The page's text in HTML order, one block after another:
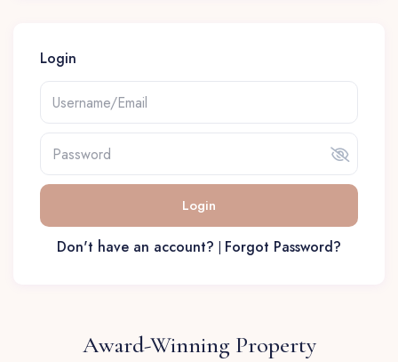
Login
Login
Don't have an account? Forgot Password?
Award-Winning Property